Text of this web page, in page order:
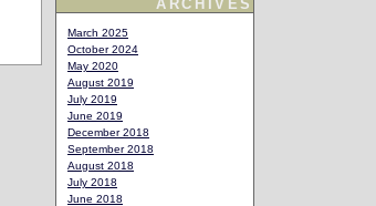
ARCHIVES
March 2025
October 2024
May 2020
August 2019
July 2019
June 2019
December 2018
September 2018
August 2018
July 2018
June 2018